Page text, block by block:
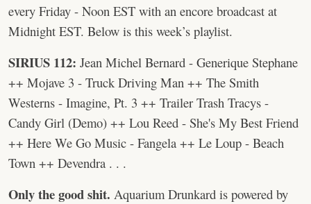
every Friday - Noon EST with an encore broadcast at
Midnight EST. Below is this week’s playlist.
SIRIUS 112: Jean Michel Bernard - Generique Stephane
++ Mojave 3 - Truck Driving Man ++ The Smith
Westerns - Imagine, Pt. 3 ++ Trailer Trash Tracys -
Candy Girl (Demo) ++ Lou Reed - She's My Best Friend
++ Here We Go Music - Fangela ++ Le Loup - Beach
Town ++ Devendra . . .
Only the good shit. Aquarium Drunkard is powered by